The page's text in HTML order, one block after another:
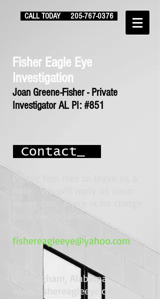
CALL TODAY 205-767-0376
Fisher Eagle Eye
Investigation
Joan Greene-Fisher - Private
Investigator AL PI: #851
Contact_
Please feel free to leave us a
note. We will reply as soon
as we can. There is no charge
for a consultation.
fishereagleeye@yahoo.com
Birmingham, Alabama
www.fishereagleeye.com